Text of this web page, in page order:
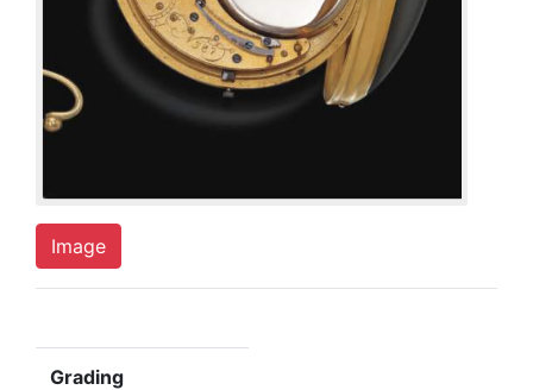
Image
Grading